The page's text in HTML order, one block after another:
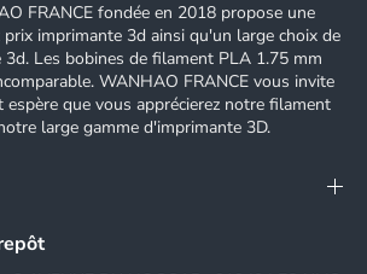
FRANCE fondée en 2018 propose une
imprimante 3d ainsi qu'un large choix de
Les bobines de filament PLA 1.75 mm
WANHAO FRANCE vous invite
que vous apprécierez notre filament
large gamme d'imprimante 3D.